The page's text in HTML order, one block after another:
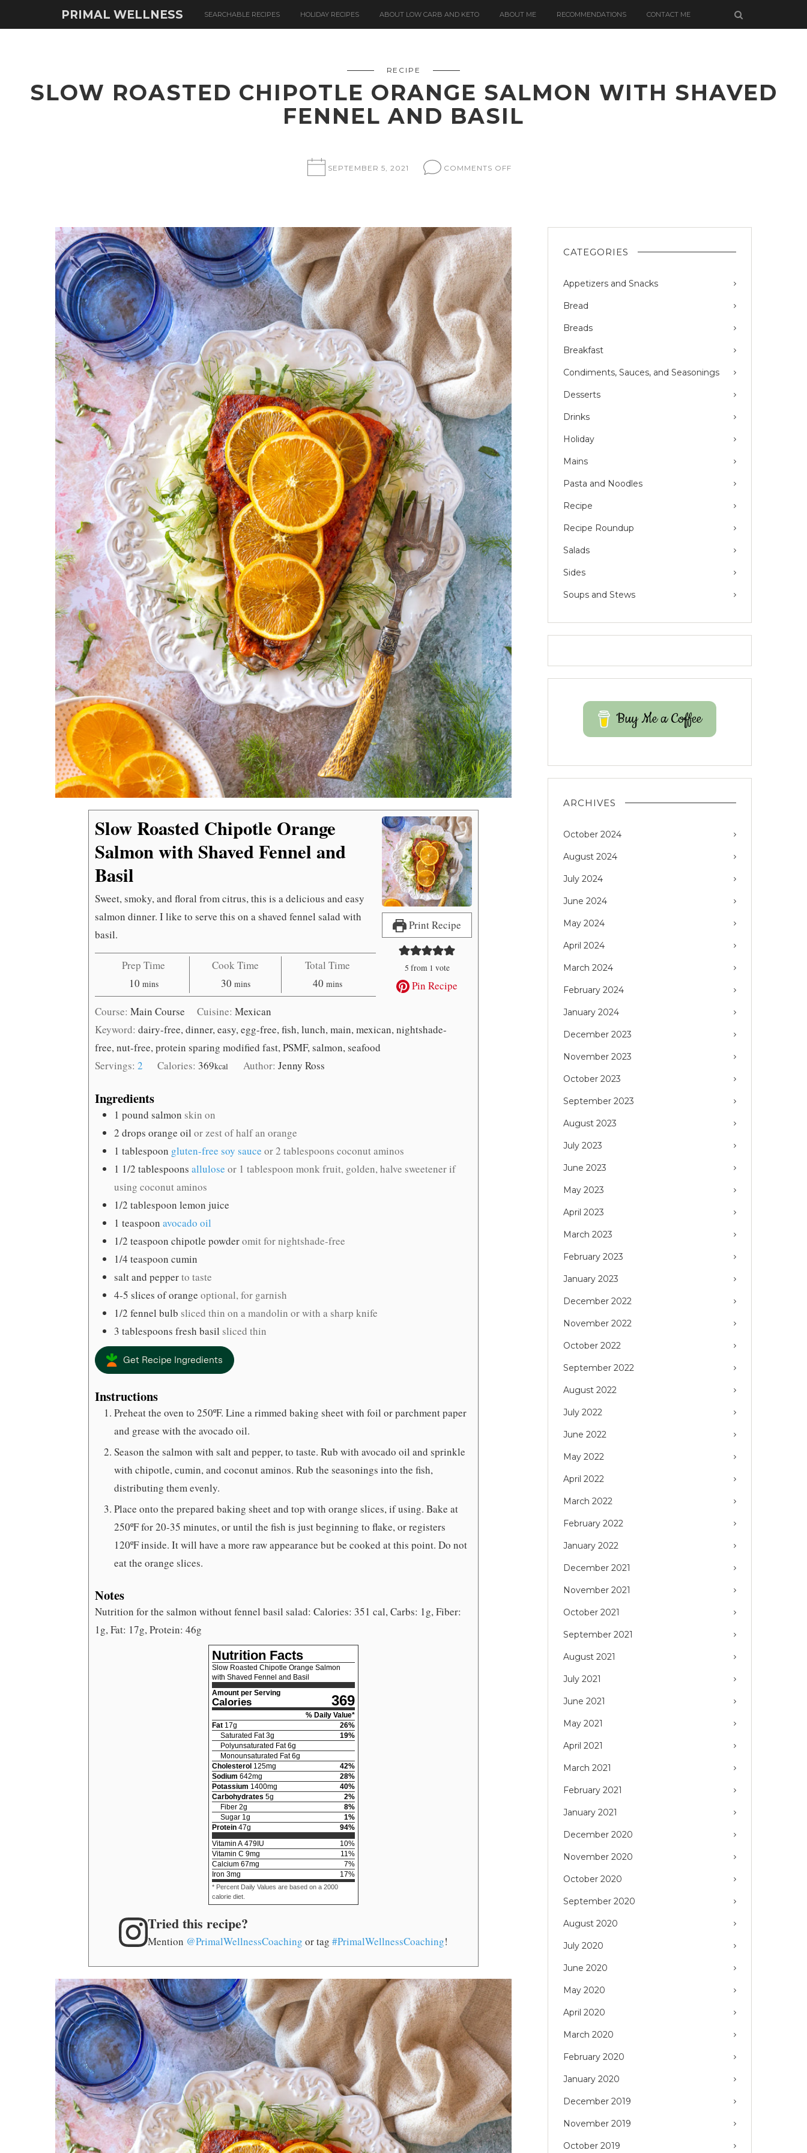
PRIMAL WELLNESS SEARCHABLE RECIPES HOLIDAY RECIPES ABOUT LOW CARB AND KETO ABOUT ME RECOMMENDATIONS CONTACT ME
RECIPE
SLOW ROASTED CHIPOTLE ORANGE SALMON WITH SHAVED
FENNEL AND BASIL
SEPTEMBER 5, 2021 COMMENTS OFF
SALMON
WITH
AND
Print Recipe
5 from 1 vote
Pin Recipe
Slow Roasted Chipotle Orange
Salmon with Shaved Fennel and
Basil
Sweet, smoky, and floral from citrus, this is a delicious and easy
salmon dinner. I like to serve this on a shaved fennel salad with
basil.
Prep Time
10minutes
mins
Cook Time
30minutes
mins
Total Time
40minutes
mins
Course: Main Course Cuisine:Mexican
Keyword: dairy-free, dinner, easy, egg-free, fish, lunch, main, mexican, nightshade-
free, nut-free, protein sparing modified fast, PSMF, salmon, seafood
Servings: 2 Calories: 369kcal Author: Jenny Ross
Ingredients
1 pound salmon skin on
2 drops orange oil or zest of half an orange
1 tablespoon gluten-free soy sauce or 2 tablespoons coconut aminos
1 1/2 tablespoons allulose or 1 tablespoon monk fruit, golden, halve sweetener if
using coconut aminos
1/2 tablespoon lemon juice
1 teaspoon avocado oil
1/2 teaspoon chipotle powderomit for nightshade-free
1/4 teaspoon cumin
salt and pepperto taste
4-5 slices of orange optional, for garnish
1/2 fennel bulb sliced thin on a mandolin or with a sharp knife
3 tablespoons fresh basil sliced thin
Get Recipe Ingredients
Instructions
Preheat the oven to 250ºF. Line a rimmed baking sheet with foil or parchment paper
and grease with the avocado oil.
Season the salmon with salt and pepper, to taste. Rub with avocado oil and sprinkle
with chipotle, cumin, and coconut aminos. Rub the seasonings into the fish,
distributing them evenly.
Place onto the prepared baking sheet and top with orange slices, if using. Bake at
250ºF for 20-35 minutes, or until the fish is just beginning to flake, or registers
120ºF inside. It will have a more raw appearance but be cooked at this point. Do not
eat the orange slices.
Notes
Nutrition for the salmon without fennel basil salad: Calories: 351 cal, Carbs: 1g, Fiber:
1g, Fat: 17g, Protein: 46g
Nutrition Facts
Slow Roasted Chipotle Orange Salmon
with Shaved Fennel and Basil
Amount per Serving
Calories 369
% Daily Value*
Fat 17g 26%
Saturated Fat 3g 19%
Polyunsaturated Fat 6g
Monounsaturated Fat 6g
Cholesterol 125mg 42%
Sodium 642mg 28%
Potassium 1400mg 40%
Carbohydrates 5g 2%
Fiber 2g 8%
Sugar 1 g 1%
Protein 47g 94%
Vitamin A 479IU 10%
Vitamin C 9mg 11 %
Calcium 67mg 7%
Iron 3mg 17%
* Percent Daily Values are based on a 2000
calorie diet.
Tried this recipe?
Mention @PrimalWellnessCoaching or tag#PrimalWellnessCoaching!
CATEGORIES
Appetizers and Snacks
Bread
Breads
Breakfast
Condiments, Sauces, and Seasonings
Desserts
Drinks
Holiday
Mains
Pasta and Noodles
Recipe
Recipe Roundup
Salads
Sides
Soups and Stews
Buy Me a Coffee
ARCHIVES
October 2024
August 2024
July 2024
June 2024
May 2024
April 2024
March 2024
February 2024
January 2024
December 2023
November 2023
October 2023
September 2023
August 2023
July 2023
June 2023
May 2023
April 2023
March 2023
February 2023
January 2023
December 2022
November 2022
October 2022
September 2022
August 2022
July 2022
June 2022
May 2022
April 2022
March 2022
February 2022
January 2022
December 2021
November 2021
October 2021
September 2021
August 2021
July 2021
June 2021
May 2021
April 2021
March 2021
February 2021
January 2021
December 2020
November 2020
October 2020
September 2020
August 2020
July 2020
June 2020
May 2020
April 2020
March 2020
February 2020
January 2020
December 2019
November 2019
October 2019